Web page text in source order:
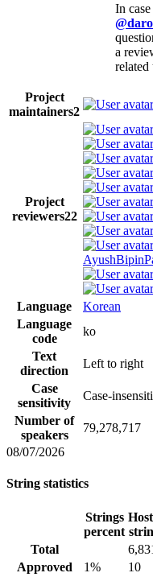
In
a
related
Project
maintainers2
Project
reviewers22
Language
Korean
Language
code
ko
Text
direction
Left to right
Case
sensitivity
Case-
Number of
speakers
79,278,717
08/07/2026
String statistics
Strings
percent
Total
Approved
1% 10